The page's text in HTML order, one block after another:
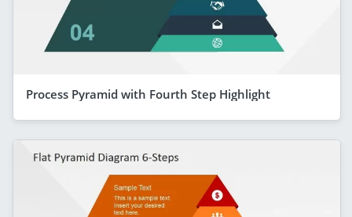
Process Pyramid with Fourth Step Highlight